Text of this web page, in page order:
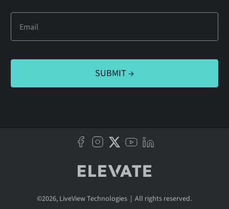
©2026, LiveView Technologies | All rights reserved.